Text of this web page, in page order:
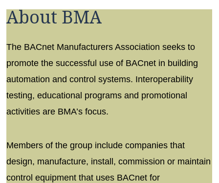
About BMA
The BACnet Manufacturers Association seeks to
promote the successful use of BACnet in building
automation and control systems. Interoperability
testing, educational programs and promotional
activities are BMA’s focus.
Members of the group include companies that
design, manufacture, install, commission or maintain
control equipment that uses BACnet for